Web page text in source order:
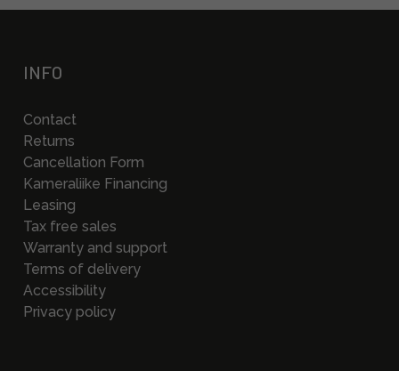
INFO
Contact
Returns
Cancellation Form
Kameraliike Financing
Leasing
Tax free sales
Warranty and support
Terms of delivery
Accessibility
Privacy policy